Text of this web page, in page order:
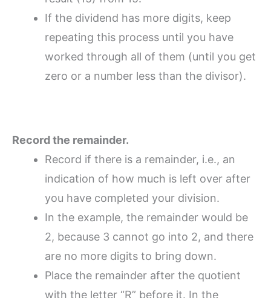
If the dividend has more digits, keep
repeating this process until you have
worked through all of them (until you get
zero or a number less than the divisor).
Record the remainder.
Record if there is a remainder, i.e., an
indication of how much is left over after
you have completed your division.
In the example, the remainder would be
2, because 3 cannot go into 2, and there
are no more digits to bring down.
Place the remainder after the quotient
with the letter “R” before it. In the